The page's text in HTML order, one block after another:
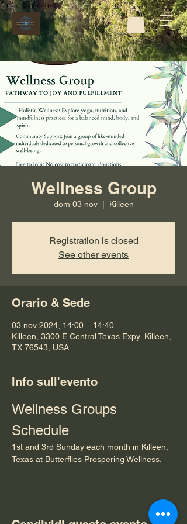
Wellness Group
dom 03 nov
  |
Killeen
Registration is closed
See other events
Orario & Sede
03 nov 2024, 14:00 – 14:40
Killeen, 3300 E Central Texas Expy, Killeen,
TX 76543, USA
Info sull'evento
Wellness Groups
Schedule
1st and 3rd Sunday each month in Killeen,
Texas at Butterflies Prospering Wellness.